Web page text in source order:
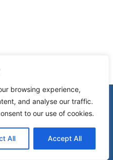
browsing experience,
and analyse our traffic.
to our use of cookies.
All Accept All
Disclosure
Of Use